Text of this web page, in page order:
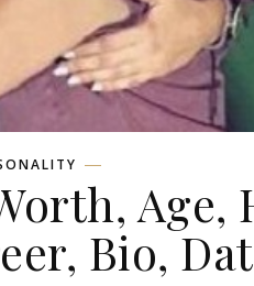
Age,
Bio,